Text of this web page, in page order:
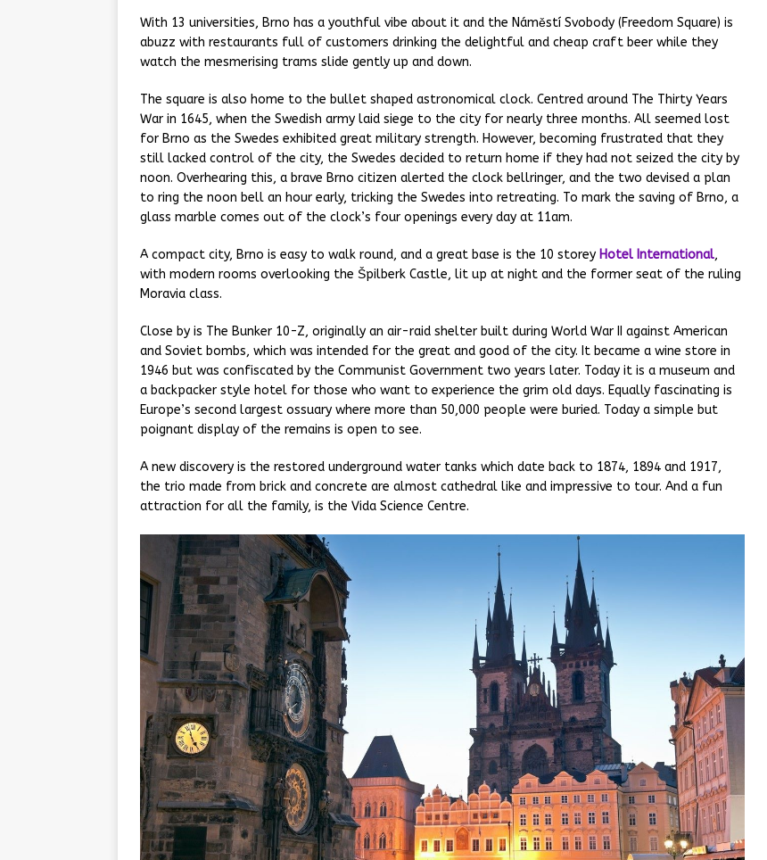
With 13 universities, Brno has a youthful vibe about it and the Náměstí Svobody (Freedom Square) is
abuzz with restaurants full of customers drinking the delightful and cheap craft beer while they
watch the mesmerising trams slide gently up and down.
The square is also home to the bullet shaped astronomical clock. Centred around The Thirty Years
War in 1645, when the Swedish army laid siege to the city for nearly three months. All seemed lost
for Brno as the Swedes exhibited great military strength. However, becoming frustrated that they
still lacked control of the city, the Swedes decided to return home if they had not seized the city by
noon. Overhearing this, a brave Brno citizen alerted the clock bellringer, and the two devised a plan
to ring the noon bell an hour early, tricking the Swedes into retreating. To mark the saving of Brno, a
glass marble comes out of the clock’s four openings every day at 11am.
A compact city, Brno is easy to walk round, and a great base is the 10 storey Hotel International,
with modern rooms overlooking the Špilberk Castle, lit up at night and the former seat of the ruling
Moravia class.
Close by is The Bunker 10-Z, originally an air-raid shelter built during World War II against American
and Soviet bombs, which was intended for the great and good of the city. It became a wine store in
1946 but was confiscated by the Communist Government two years later. Today it is a museum and
a backpacker style hotel for those who want to experience the grim old days. Equally fascinating is
Europe’s second largest ossuary where more than 50,000 people were buried. Today a simple but
poignant display of the remains is open to see.
A new discovery is the restored underground water tanks which date back to 1874, 1894 and 1917,
the trio made from brick and concrete are almost cathedral like and impressive to tour. And a fun
attraction for all the family, is the Vida Science Centre.